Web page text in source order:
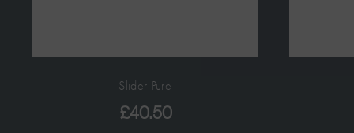
Slider Pure
£40.50